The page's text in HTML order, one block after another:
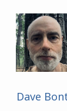
Dave